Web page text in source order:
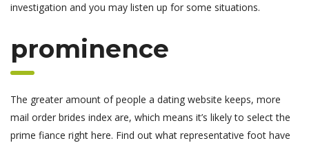
investigation and you may listen up for some situations.
prominence
The greater amount of people a dating website keeps, more
mail order brides index are, which means it’s likely to select the
prime fiance right here. Find out what representative foot have